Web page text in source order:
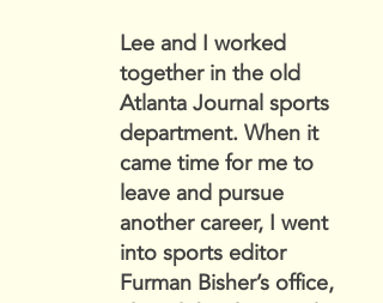
Lee and I worked
together in the old
Atlanta Journal sports
department. When it
came time for me to
leave and pursue
another career, I went
into sports editor
Furman Bisher’s office,